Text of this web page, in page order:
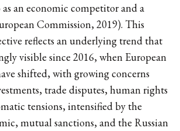
an economic competitor and a
Commission, 2019). This
reflects an underlying trend that
visible since 2016, when European
shifted, with growing concerns
trade disputes, human rights
tensions, intensified by the
mutual sanctions, and the Russian